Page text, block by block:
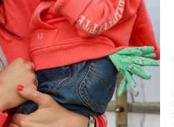
Ground
5 Day Transit-- 12/17
4 Day Transit-- 12/18
3 Day Transit-- 12/19
2 Day Transit-- 12/22
1 Day Transit-- 12/23